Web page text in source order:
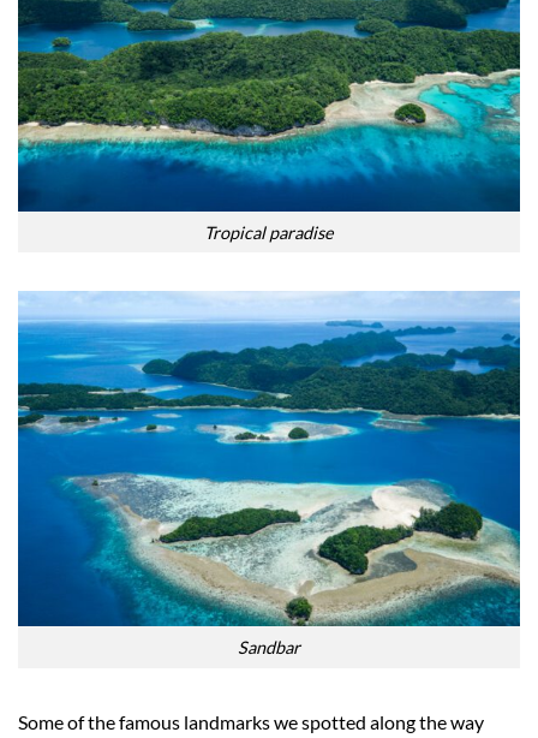
Tropical paradise
Sandbar
Some of the famous landmarks we spotted along the way